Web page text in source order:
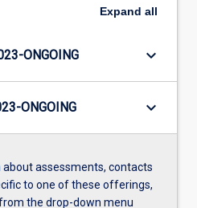
Expand all
ONGOING keyboard_arrow_down
ONGOING keyboard_arrow_down
assessments, contacts
to one of these offerings,
the drop-down menu